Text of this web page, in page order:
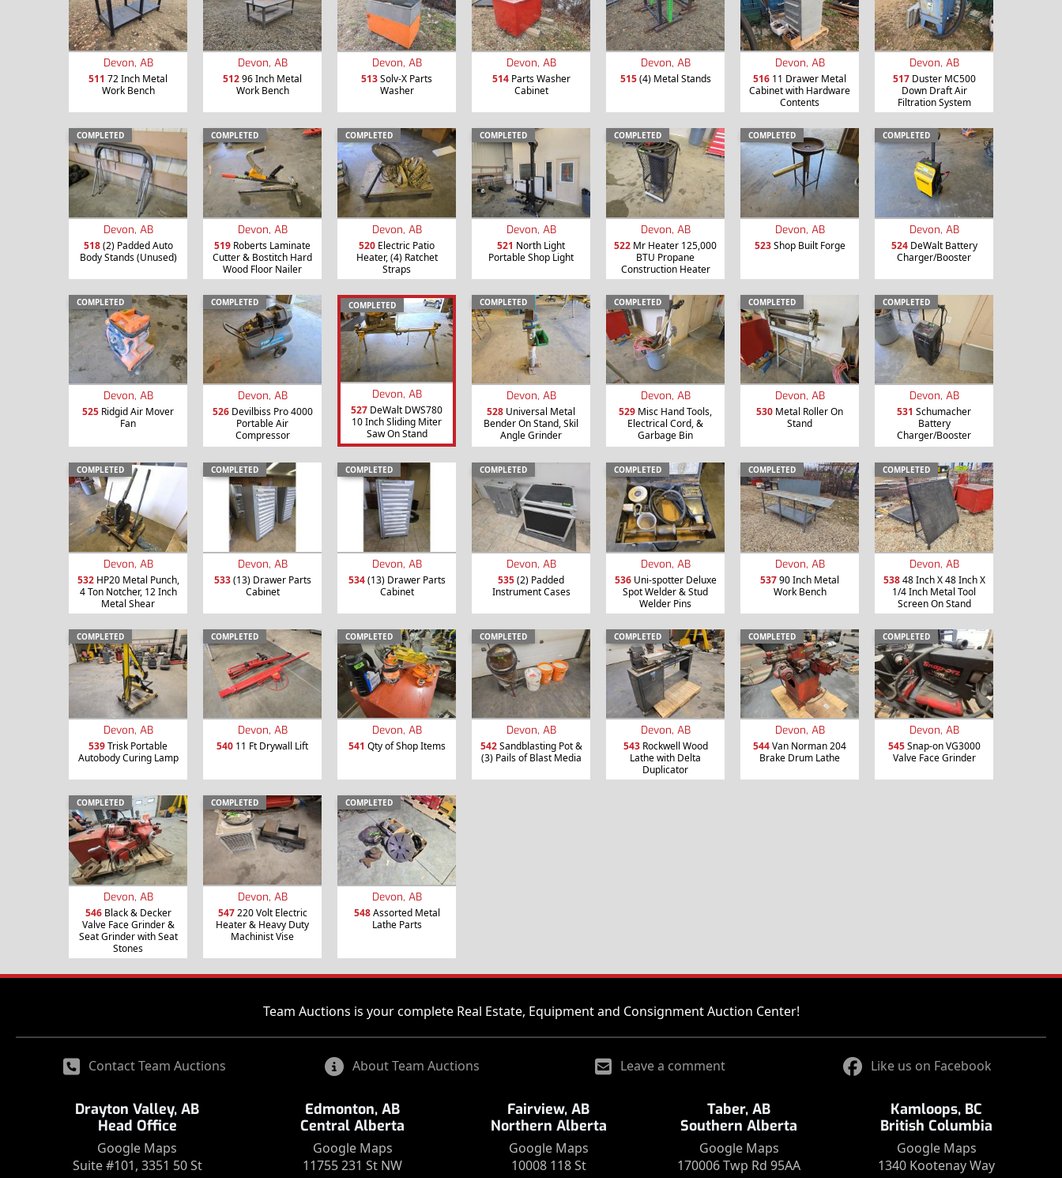
Devon, AB
511 72 Inch Metal
Work Bench
Devon, AB
51296 Inch Metal
Work Bench
Devon, AB
513Solv-X Parts
Washer
Devon, AB
514Parts Washer
Cabinet
Devon, AB
515(4) Metal Stands
Devon, AB
516 11 Drawer Metal
Cabinet with Hardware
Contents
Devon, AB
517Duster MC500
Down Draft Air
Filtration System
COMPLETED
Devon, AB
518(2) Padded Auto
Body Stands (Unused)
COMPLETED
Devon, AB
519 Roberts Laminate
Cutter & Bostitch Hard
Wood Floor Nailer
COMPLETED
Devon, AB
520 Electric Patio
Heater, (4) Ratchet
Straps
COMPLETED
Devon, AB
521 North Light
Portable Shop Light
COMPLETED
Devon, AB
522 Mr Heater 125,000
BTU Propane
Construction Heater
COMPLETED
Devon, AB
523Shop Built Forge
COMPLETED
Devon, AB
524DeWalt Battery
Charger/Booster
COMPLETED
Devon, AB
525 Ridgid Air Mover
Fan
COMPLETED
Devon, AB
526Devilbiss Pro 4000
Portable Air
Compressor
COMPLETED
Devon, AB
527 DeWalt DWS780
10 Inch Sliding Miter
Saw On Stand
COMPLETED
Devon, AB
528 Universal Metal
Bender On Stand, Skil
Angle Grinder
COMPLETED
Devon, AB
529 Misc Hand Tools,
Electrical Cord, &
Garbage Bin
COMPLETED
Devon, AB
530 Metal Roller On
Stand
COMPLETED
Devon, AB
531 Schumacher
Battery
Charger/Booster
COMPLETED
Devon, AB
532HP20 Metal Punch,
4 Ton Notcher, 12 Inch
Metal Shear
COMPLETED
Devon, AB
533(13) Drawer Parts
Cabinet
COMPLETED
Devon, AB
534(13) Drawer Parts
Cabinet
COMPLETED
Devon, AB
535(2) Padded
Instrument Cases
COMPLETED
Devon, AB
536Uni-spotter Deluxe
Spot Welder & Stud
Welder Pins
COMPLETED
Devon, AB
53790 Inch Metal
Work Bench
COMPLETED
Devon, AB
53848 Inch X 48 Inch X
1/4 Inch Metal Tool
Screen On Stand
COMPLETED
Devon, AB
539Trisk Portable
Autobody Curing Lamp
COMPLETED
Devon, AB
540 11 Ft Drywall Lift
COMPLETED
Devon, AB
541 Qty of Shop Items
COMPLETED
Devon, AB
542Sandblasting Pot &
(3) Pails of Blast Media
COMPLETED
Devon, AB
543Rockwell Wood
Lathe with Delta
Duplicator
COMPLETED
Devon, AB
544Van Norman 204
Brake Drum Lathe
COMPLETED
Devon, AB
545Snap-on VG3000
Valve Face Grinder
COMPLETED
Devon, AB
546Black & Decker
Valve Face Grinder &
Seat Grinder with Seat
Stones
COMPLETED
Devon, AB
547220 Volt Electric
Heater & Heavy Duty
Machinist Vise
COMPLETED
Devon, AB
548Assorted Metal
Lathe Parts
Team Auctions is your complete Real Estate, Equipment and Consignment Auction Center!
Contact Team Auctions About Team Auctions Leave a comment Like us on Facebook
Drayton Valley, AB
Head Office
Google Maps
Suite #101, 3351 50 St
Edmonton, AB
Central Alberta
Google Maps
11755 231 St NW
Fairview, AB
Northern Alberta
Google Maps
10008 118 St
Taber, AB
Southern Alberta
Google Maps
170006 Twp Rd 95AA
Kamloops, BC
British Columbia
Google Maps
1340 Kootenay Way